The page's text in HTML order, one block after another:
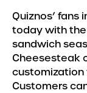
Quiznos’
today with the
sandwich
Cheesesteak
customization
Customers